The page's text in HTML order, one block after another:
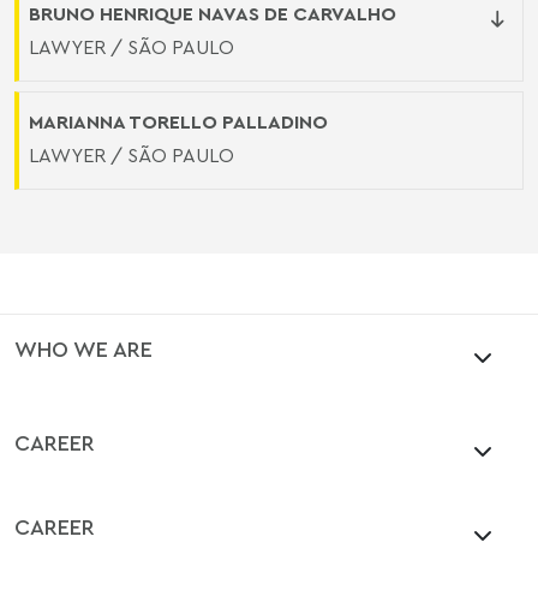
BRUNO HENRIQUE NAVAS DE CARVALHO
LAWYER / SÃO PAULO
MARIANNA TORELLO PALLADINO
LAWYER / SÃO PAULO
WHO WE ARE
CAREER
CAREER